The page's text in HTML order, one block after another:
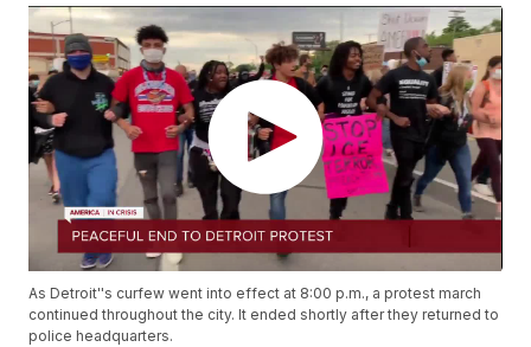
As Detroit''s curfew went into effect at 8:00 p.m., a protest march
continued throughout the city. It ended shortly after they returned to
police headquarters.